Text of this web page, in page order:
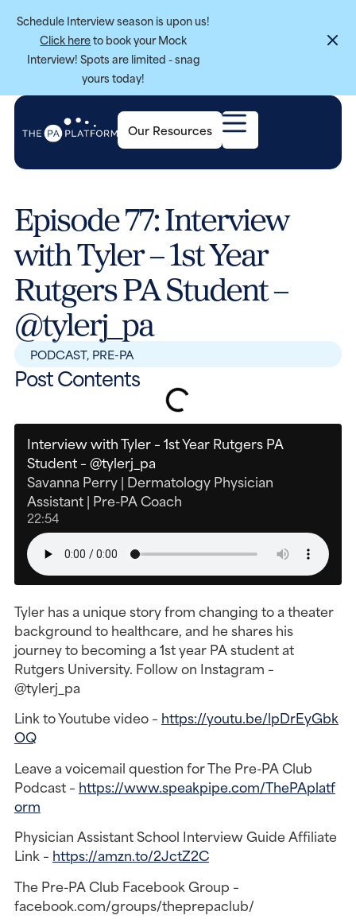
Schedule Interview season is upon us!
Click hereto book your Mock
Interview! Spots are limited - snag
yours today!
Our Resources
Episode 77: Interview
with Tyler – 1st Year
Rutgers PA Student –
@tylerj_pa
PODCAST, PRE-PA
Post Contents
Interview with Tyler – 1st Year Rutgers PA
Student – @tylerj_pa
Savanna Perry | Dermatology Physician
Assistant | Pre-PA Coach
22:54
Tyler has a unique story from changing to a theater
background to healthcare, and he shares his
journey to becoming a 1st year PA student at
Rutgers University. Follow on Instagram –
@tylerj_pa
Link to Youtube video – https://youtu.be/lpDrEyGbk
OQ
Leave a voicemail question for The Pre-PA Club
Podcast – https://www.speakpipe.com/ThePAplatf
orm
Physician Assistant School Interview Guide Affiliate
Link – https://amzn.to/2JctZ2C
The Pre-PA Club Facebook Group –
facebook.com/groups/theprepaclub/